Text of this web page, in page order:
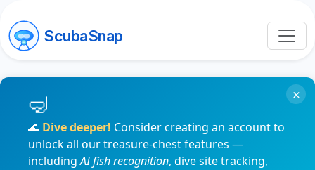
ScubaSnap
🌊 Dive deeper! Consider creating an account to
unlock all our treasure-chest features —
includingAI fish recognition, dive site tracking,
×